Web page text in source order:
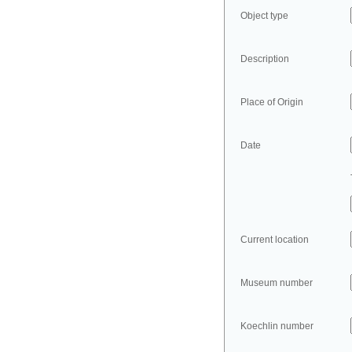
Object type
Description
Place of Origin
Date
Current location
Museum number
Koechlin number